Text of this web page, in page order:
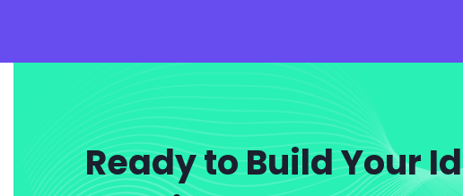
Ready to Build Your